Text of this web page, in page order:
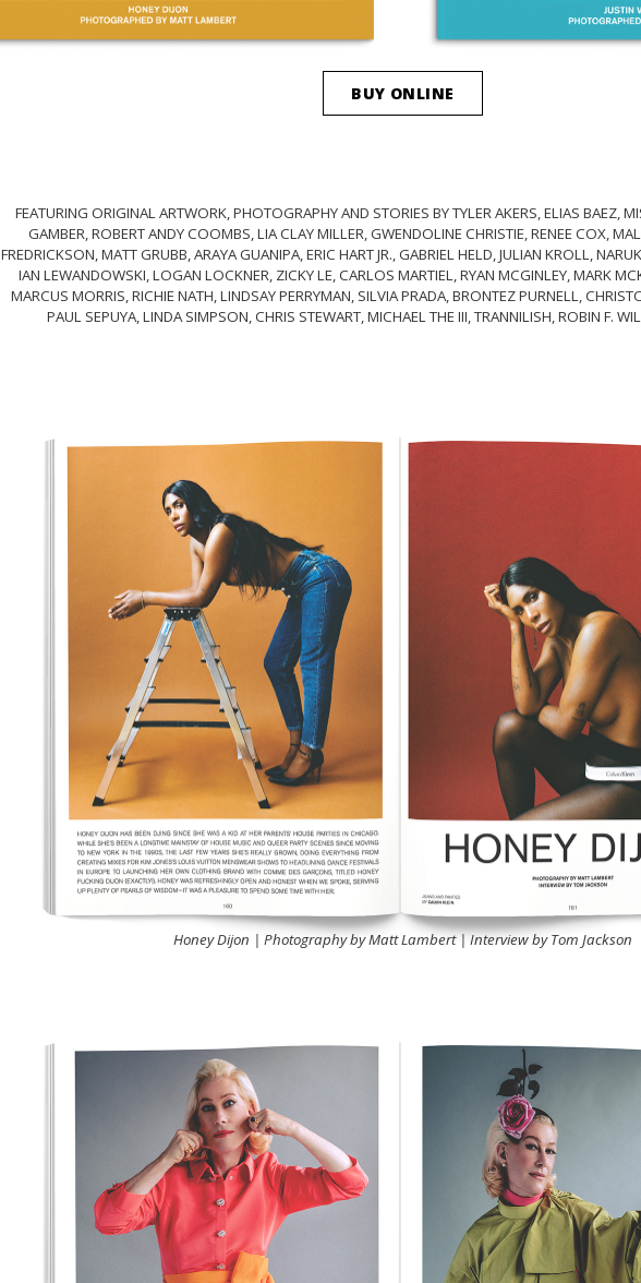
BUY ONLINE
FEATURING ORIGINAL ARTWORK, PHOTOGRAPHY AND STORIES BY TYLER AKERS, ELIAS BAEZ,
GAMBER, ROBERT ANDY COOMBS, LIA CLAY MILLER, GWENDOLINE CHRISTIE, RENEE COX,
FREDRICKSON, MATT GRUBB, ARAYA GUANIPA, ERIC HART JR., GABRIEL HELD, JULIAN KROLL,
IAN LEWANDOWSKI, LOGAN LOCKNER, ZICKY LE, CARLOS MARTIEL, RYAN MCGINLEY, MARK
MARCUS MORRIS, RICHIE NATH, LINDSAY PERRYMAN, SILVIA PRADA, BRONTEZ PURNELL,
PAUL SEPUYA, LINDA SIMPSON, CHRIS STEWART, MICHAEL THE III, TRANNILISH, ROBIN F.
Honey Dijon | Photography by Matt Lambert | Interview by Tom Jackson